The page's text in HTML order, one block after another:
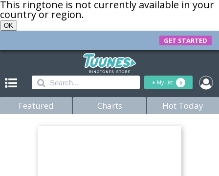
This ringtone is not currently available in your
country or region.
OK
GET STARTED
+ My List 0
Featured Charts Hot Today